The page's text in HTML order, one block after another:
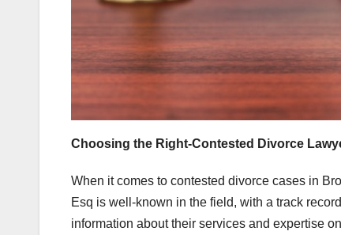
Choosing the Right-Contested Divorce
When it comes to contested divorce cases in
Esq is well-known in the field, with a track
information about their services and expertise